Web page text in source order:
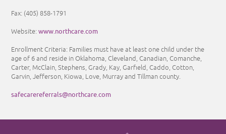
Fax: (405) 858-1791
Website:www.northcare.com
Enrollment Criteria: Families must have at least one child under the
age of 6 and reside in Oklahoma, Cleveland, Canadian, Comanche,
Carter, McClain, Stephens, Grady, Kay, Garfield, Caddo, Cotton,
Garvin, Jefferson, Kiowa, Love, Murray and Tillman county.
safecarereferrals@northcare.com